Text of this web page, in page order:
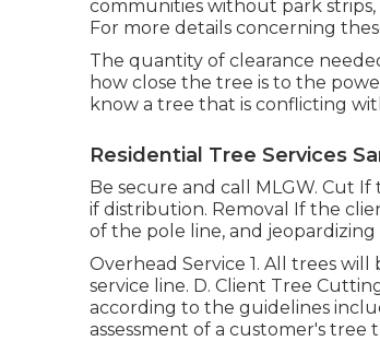
communities without park
For more details concerning
The quantity of clearance
how close the tree is to the
know a tree that is conflicting
Residential Tree Services
Be secure and call MLGW. Cut
if distribution. Removal If the
of the pole line, and
Overhead Service 1. All trees
service line. D. Client Tree
according to the guidelines
assessment of a customer's tree